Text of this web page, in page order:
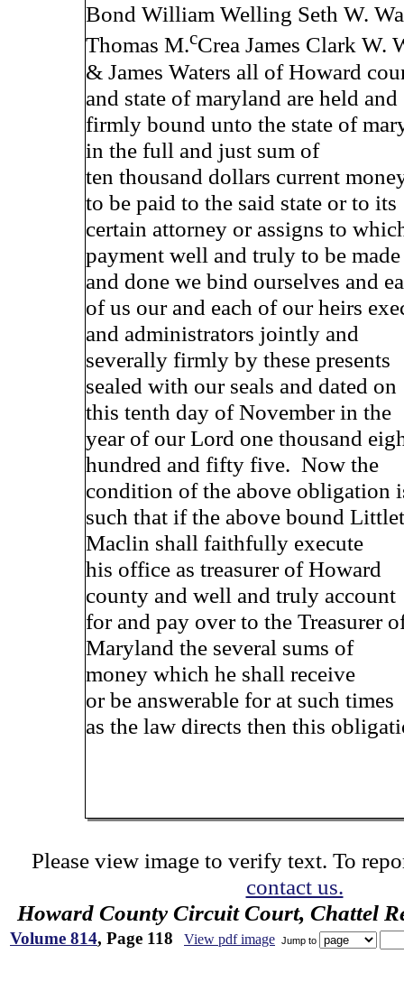
Bond William Welling Seth W.
Thomas M.cCrea James Clark W.
& James Waters all of Howard
and state of maryland are held and
firmly bound unto the state of
in the full and just sum of
ten thousand dollars current
to be paid to the said state or to its
certain attorney or assigns to
payment well and truly to be made
and done we bind ourselves and
of us our and each of our heirs
and administrators jointly and
severally firmly by these presents
sealed with our seals and dated on
this tenth day of November in the
year of our Lord one thousand
hundred and fifty five. Now the
condition of the above obligation
such that if the above bound
Maclin shall faithfully execute
his office as treasurer of Howard
county and well and truly account
for and pay over to the Treasurer
Maryland the several sums of
money which he shall receive
or be answerable for at such times
as the law directs then this
Please view image to verify text. To
contact us.
Howard County Circuit Court, Chattel
Volume 814, Page 118 View pdf image Jump to